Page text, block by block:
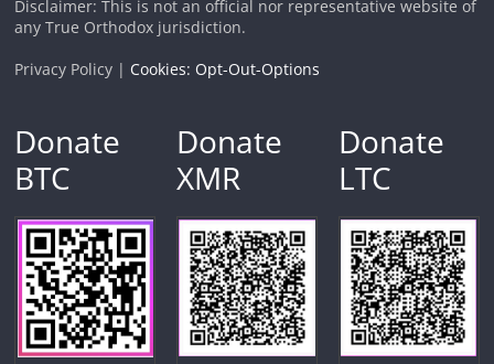
Disclaimer: This is not an official nor representative website of
any True Orthodox jurisdiction.
Privacy Policy | Cookies: Opt-Out-Options
Donate
BTC
Donate
XMR
Donate
LTC